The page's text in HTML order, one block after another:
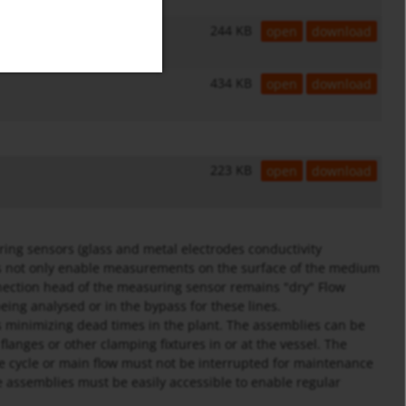
244 KB open download
434 KB open download
223 KB open download
sensors (glass and metal electrodes conductivity
only enable measurements on the surface of the medium
head of the measuring sensor remains "dry" Flow
analysed or in the bypass for these lines.
dead times in the plant. The assemblies can be
or other clamping fixtures in or at the vessel. The
or main flow must not be interrupted for maintenance
must be easily accessible to enable regular